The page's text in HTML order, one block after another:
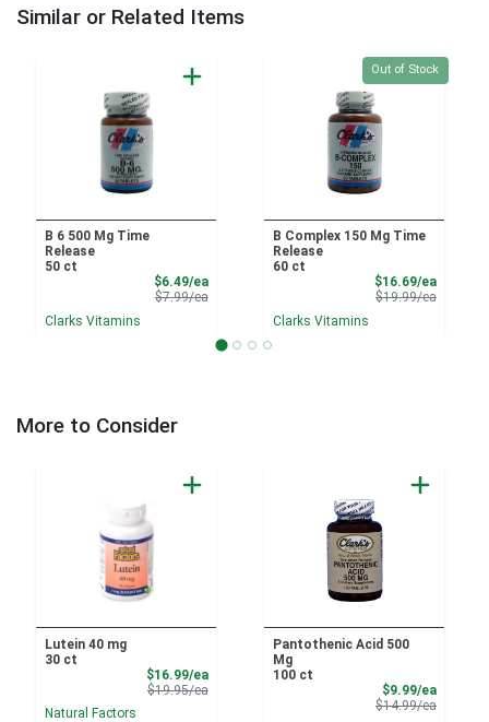
Similar or Related Items
B 6 500 Mg Time
Release
50 ct
$6.49/eaSale Price
$7.99/eaProduct Price
Clarks Vitamins
Quantity 0
Out of Stock
B Complex 150 Mg Time
Release
60 ct
$16.69/eaSale
$19.99/eaProduct
Clarks Vitamins
More to Consider
Lutein 40 mg
30 ct
$16.99/eaSale Price
$19.95/eaProduct Price
Natural Factors
Pantothenic Acid 500
Mg
100 ct
$9.99/eaSale
$14.99/eaProduct